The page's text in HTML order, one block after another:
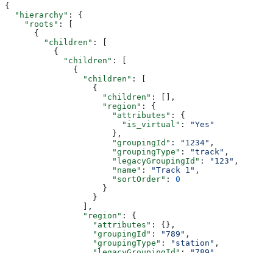
{
  "hierarchy"
: {
    "roots"
: [
      {
        "children"
: [
          {
            "children"
: [
              {
                "children"
: [
                  {
                    "children"
: [],
                    "region"
: {
                      "attributes"
: {
                        "is_virtual"
:
"Yes"
                      },
                      "groupingId"
: "1234" ,
                      "groupingType"
: "track" ,
                      "legacyGroupingId"
: "123" ,
                      "name"
: "Track 1" ,
                      "sortOrder"
: 0
                    }
                  }
                ],
                "region"
: {
                  "attributes"
: {},
                  "groupingId"
: "789" ,
                  "groupingType"
: "station" ,